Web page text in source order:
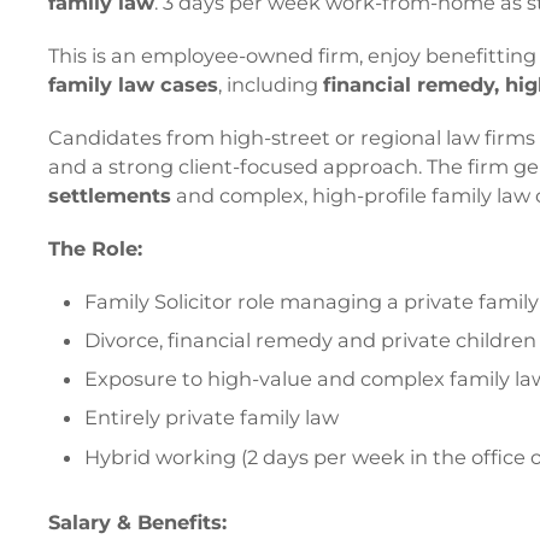
This is an employee-owned firm, enjoy
family law cases, including financial remedy,
Candidates from high-street or regional law
and a strong client-focused approach. The firm
settlements and complex, high-profile family law
The Role:
Family Solicitor role managing a private
Divorce, financial remedy and private
Exposure to high-value and complex family
Entirely private family law
Hybrid working (2 days per week in the office
Salary & Benefits: